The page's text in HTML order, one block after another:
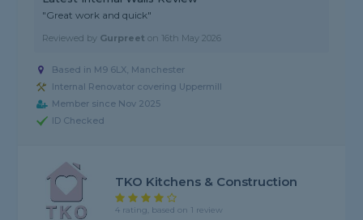
"Great work and quick"
Reviewed by Gurpreet on 16th May 2026
Based in M9 6LX, Manchester
Internal Renovator covering Uppermill
Member since Nov 2025
ID Checked
TKO Kitchens & Construction
4 rating, based on 1 review